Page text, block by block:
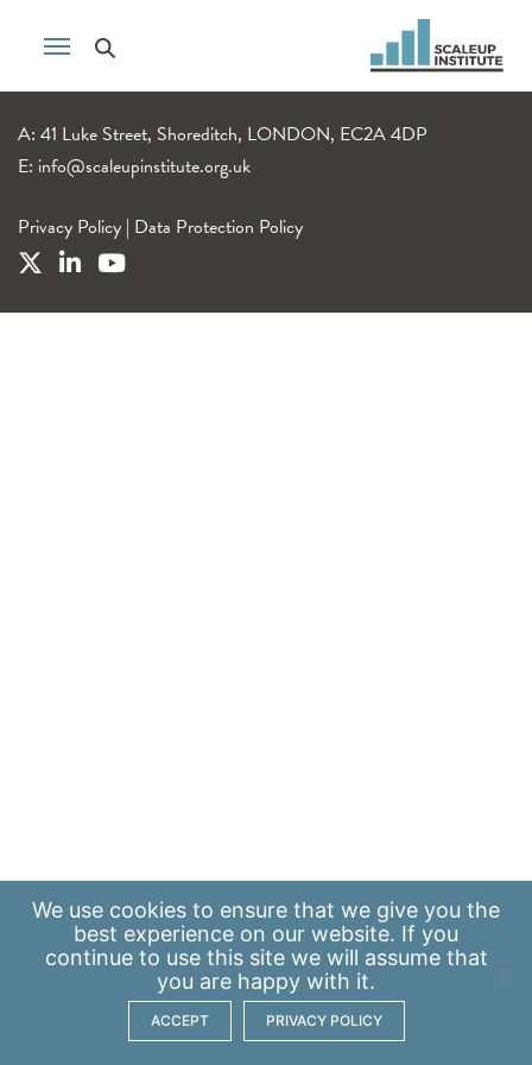
A: 41 Luke Street, Shoreditch, LONDON, EC2A 4DP
E: info@scaleupinstitute.org.uk
Privacy Policy | Data Protection Policy
We use cookies to ensure that we give you the
best experience on our website. If you
continue to use this site we will assume that
you are happy with it.
ACCEPT PRIVACY POLICY